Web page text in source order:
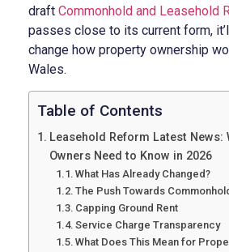
draft Commonhold and Leasehold
passes close to its current form,
change how property ownership
Wales.
Table of Contents
Leasehold Reform Latest News:
Owners Need to Know in 2026
What Has Already Changed?
The Push Towards
Capping Ground Rent
Service Charge Transparency
What Does This Mean for